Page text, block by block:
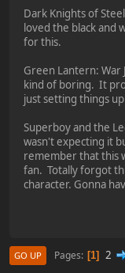
Dark Knights of
loved the black and
for this.
Green Lantern: War
kind of boring. It
just setting things
Superboy and the
wasn't expecting it
remember that this
fan. Totally forgot
character. Gonna
GO UP Pages 1 2